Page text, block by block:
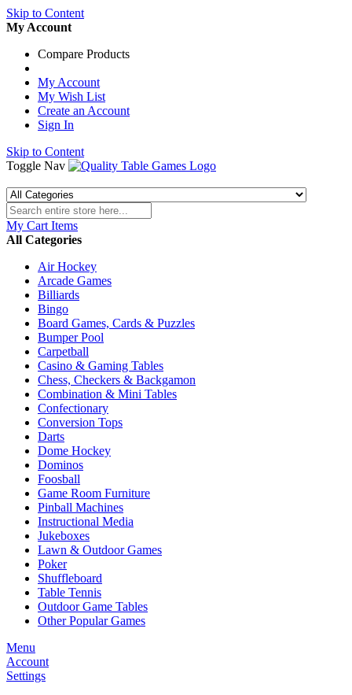
Skip to Content
My Account
Compare Products
My Account
My Wish List
Create an Account
Sign In
Skip to Content
Toggle Nav
My Cart Items
All Categories
Air Hockey
Arcade Games
Billiards
Bingo
Board Games, Cards & Puzzles
Bumper Pool
Carpetball
Casino & Gaming Tables
Chess, Checkers & Backgamon
Combination & Mini Tables
Confectionary
Conversion Tops
Darts
Dome Hockey
Dominos
Foosball
Game Room Furniture
Pinball Machines
Instructional Media
Jukeboxes
Lawn & Outdoor Games
Poker
Shuffleboard
Table Tennis
Outdoor Game Tables
Other Popular Games
Menu
Account
Settings